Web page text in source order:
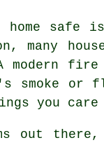
home
many
fire
smoke
you care
there,